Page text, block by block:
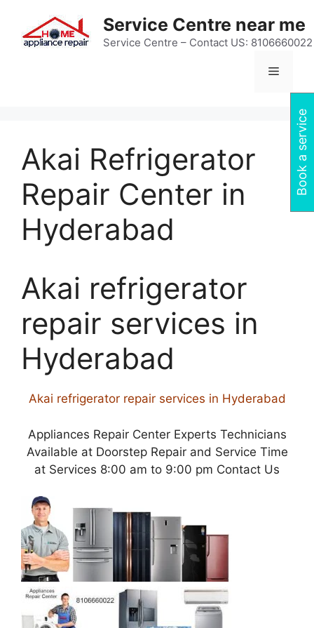
content
Service Centre near me
Service Centre – Contact US: 8106660022
Menu
Akai Refrigerator
Repair Center in
Hyderabad
Akai refrigerator
repair services in
Hyderabad
Akai refrigerator repair services in Hyderabad
Appliances Repair Center Experts Technicians
Available at Doorstep Repair and Service Time
at Services 8:00 am to 9:00 pm Contact Us
Book a service